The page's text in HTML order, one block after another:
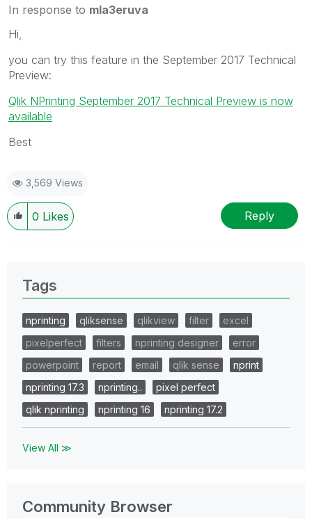
In response to mla3eruva
Hi,
you can try this feature in the September 2017 Technical
Preview:
Qlik NPrinting September 2017 Technical Preview is now
available
Best
3,569 Views
0 Likes Reply
Tags
nprinting qliksense qlikview filter
excel
pixelperfect
filters nprinting designer
error
powerpoint
report email qlik sense
nprint
nprinting 17.3
nprinting..
pixel perfect
qlik nprinting
nprinting 16 nprinting 17.2
View All ≫
Community Browser